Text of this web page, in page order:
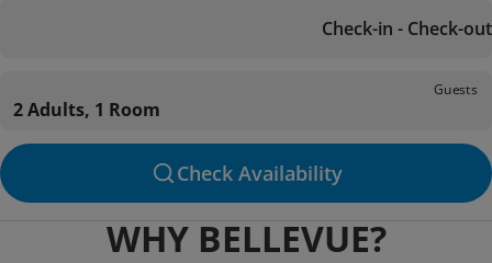
Check-in - Check-out
Guests
2 Adults, 1 Room
Check Availability
WHY BELLEVUE?